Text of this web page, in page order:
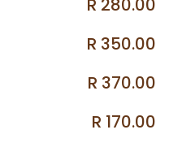
R 280.00
R 350.00
R 370.00
R 170.00